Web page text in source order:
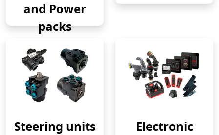
and Power
packs
Steering units
Electronic